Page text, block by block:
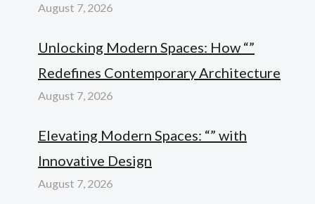
August 7, 2026
Unlocking Modern Spaces: How “”
Redefines Contemporary Architecture
August 7, 2026
Elevating Modern Spaces: “” with
Innovative Design
August 7, 2026